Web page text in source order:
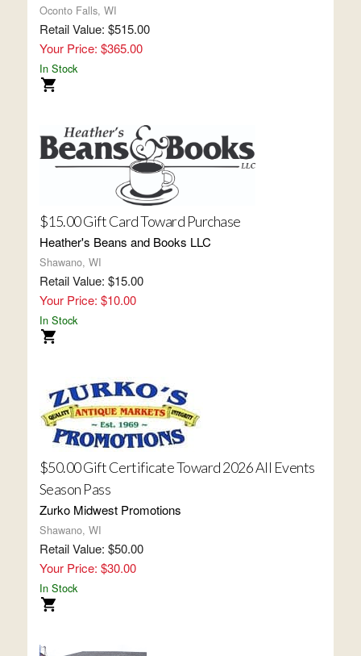
Oconto Falls, WI
Retail Value: $515.00
Your Price: $365.00
In Stock
$15.00 Gift Card Toward Purchase
Heather's Beans and Books LLC
Shawano, WI
Retail Value: $15.00
Your Price: $10.00
In Stock
$50.00 Gift Certificate Toward 2026 All Events
Season Pass
Zurko Midwest Promotions
Shawano, WI
Retail Value: $50.00
Your Price: $30.00
In Stock